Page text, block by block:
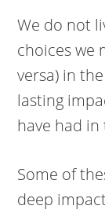
We do not
choices we
versa) in
lasting
have had in
Some of
deep